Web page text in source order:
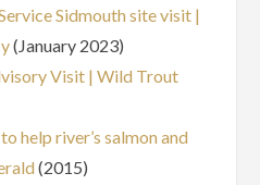
Sidmouth site visit |
(January 2023)
Visit | Wild Trout
help river’s salmon and
(2015)